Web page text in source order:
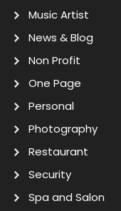
Music Artist
News & Blog
Non Profit
One Page
Personal
Photography
Restaurant
Security
Spa and Salon